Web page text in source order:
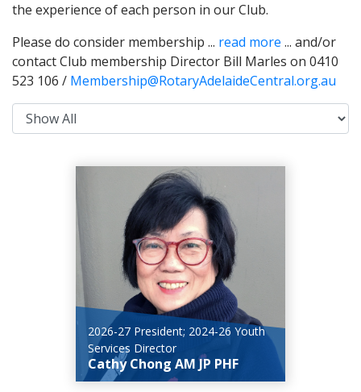
the experience of each person in our Club.
Please do consider membership ... read more ... and/or
contact Club membership Director Bill Marles on 0410
523 106 / Membership@RotaryAdelaideCentral.org.au
2026-27 President; 2024-26 Youth
Services Director
Cathy Chong AM JP PHF